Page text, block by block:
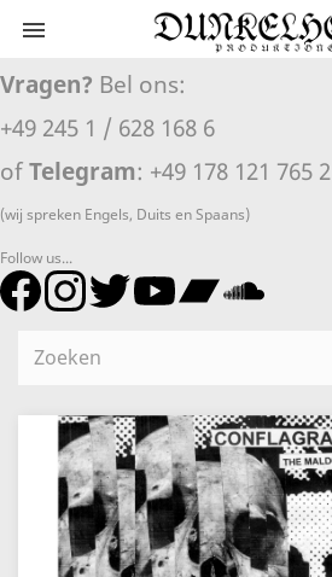

Vragen? Bel ons:
+49 245 1 / 628 168 6
of Telegram: +49 178 121 765 2
(wij spreken Engels, Duits en Spaans)
Follow us...